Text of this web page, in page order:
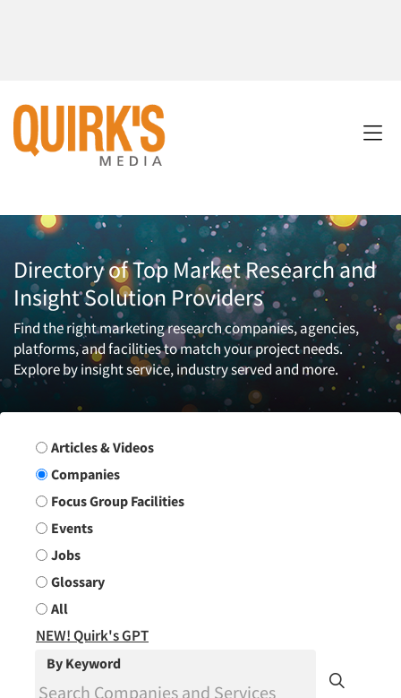
Directory of Top Market Research and
Insight Solution Providers
Find the right marketing research companies, agencies,
platforms, and facilities to match your project needs.
Explore by insight service, industry served and more.
Search Group
Articles & Videos
Companies
Focus Group Facilities
Events
Jobs
Glossary
All
NEW! Quirk's GPT
By Keyword